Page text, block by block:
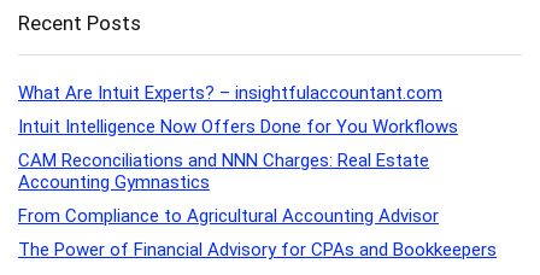
Recent Posts
What Are Intuit Experts? – insightfulaccountant.com
Intuit Intelligence Now Offers Done for You Workflows
CAM Reconciliations and NNN Charges: Real Estate
Accounting Gymnastics
From Compliance to Agricultural Accounting Advisor
The Power of Financial Advisory for CPAs and Bookkeepers